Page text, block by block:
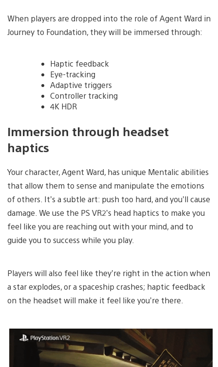
When players are dropped into the role of Agent Ward in
Journey to Foundation, they will be immersed through:
Haptic feedback
Eye-tracking
Adaptive triggers
Controller tracking
4K HDR
Immersion through headset
haptics
Your character, Agent Ward, has unique Mentalic abilities
that allow them to sense and manipulate the emotions
of others. It’s a subtle art: push too hard, and you’ll cause
damage. We use the PS VR2’s head haptics to make you
feel like you are reaching out with your mind, and to
guide you to success while you play.
Players will also feel like they’re right in the action when
a star explodes, or a spaceship crashes; haptic feedback
on the headset will make it feel like you’re there.